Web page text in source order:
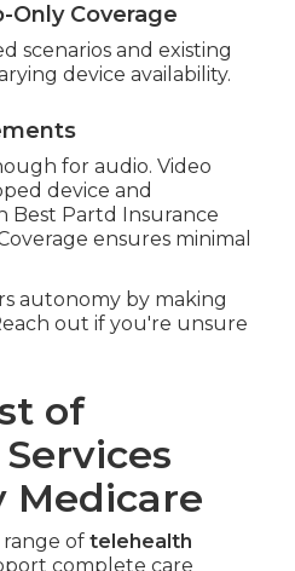
Only Coverage
scenarios and existing
device availability.
for audio. Video
device and
Best Partd Insurance
ensures minimal
autonomy by making
out if you're unsure
of
Medicare
range of telehealth
complete care